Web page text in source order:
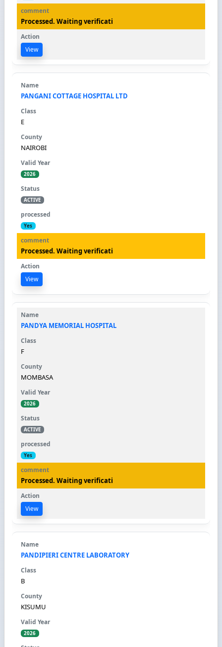
Processed. Waiting verificati
View
PANGANI COTTAGE HOSPITAL LTD
E
NAIROBI
2026
ACTIVE
Yes
Processed. Waiting verificati
View
PANDYA MEMORIAL HOSPITAL
F
MOMBASA
2026
ACTIVE
Yes
Processed. Waiting verificati
View
PANDIPIERI CENTRE LABORATORY
B
KISUMU
2026